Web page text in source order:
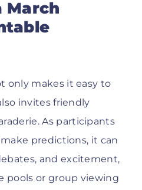
March
only makes it easy to
invites friendly
As participants
predictions, it can
and excitement,
pools or group viewing